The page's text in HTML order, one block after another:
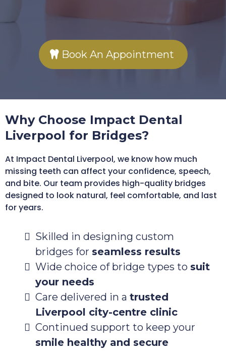
Book An Appointment
Why Choose Impact Dental
Liverpool for Bridges?
At Impact Dental Liverpool, we know how much
missing teeth can affect your confidence, speech,
and bite. Our team provides high-quality bridges
designed to look natural, feel comfortable, and last
for years.
Skilled in designing custom
bridges for seamless results
Wide choice of bridge types to suit
your needs
Care delivered in a trusted
Liverpool city-centre clinic
Continued support to keep your
smile healthy and secure